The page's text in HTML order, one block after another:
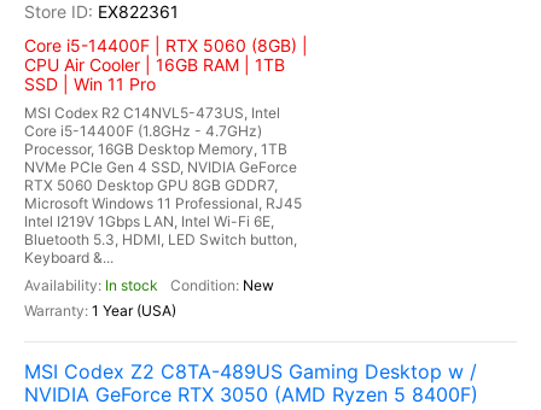
EX822361
Core i5-14400F | RTX 5060 (8GB) |
CPU Air Cooler | 16GB RAM | 1TB
SSD | Win 11 Pro
MSI Codex R2 C14NVL5-473US, Intel
Core i5-14400F (1.8GHz - 4.7GHz)
Processor, 16GB Desktop Memory, 1TB
NVMe PCIe Gen 4 SSD, NVIDIA GeForce
RTX 5060 Desktop GPU 8GB GDDR7,
Microsoft Windows 11 Professional, RJ45
Intel I219V 1Gbps LAN, Intel Wi-Fi 6E,
Bluetooth 5.3, HDMI, LED Switch button,
Keyboard &...
In stock
New
1 Year (USA)
MSI Codex Z2 C8TA-489US Gaming Desktop w /
NVIDIA GeForce RTX 3050 (AMD Ryzen 5 8400F)